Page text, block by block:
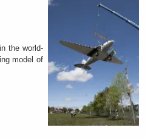
the world-
model of